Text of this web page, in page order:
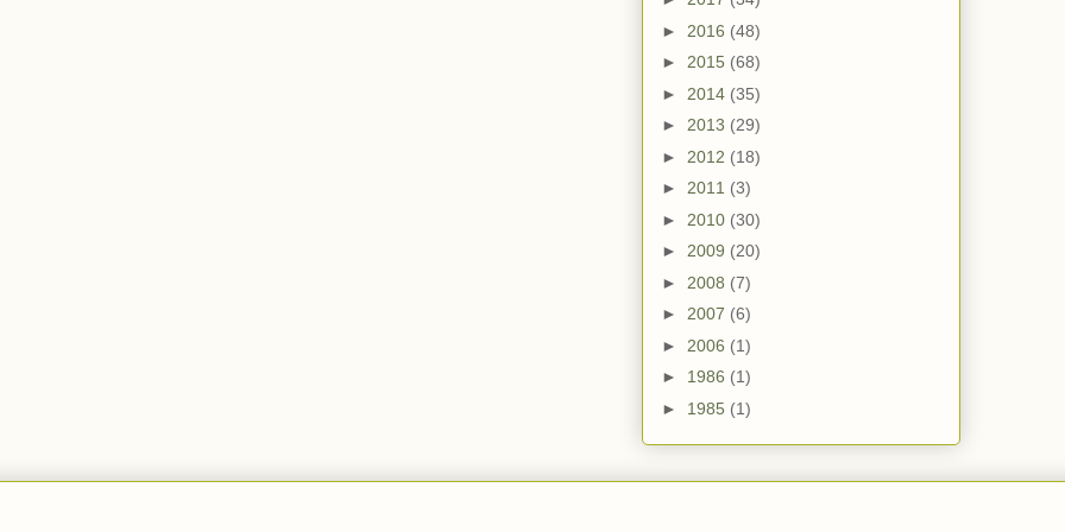
► 2016 (48)
► 2015 (68)
► 2014 (35)
► 2013 (29)
► 2012 (18)
► 2011 (3)
► 2010 (30)
► 2009 (20)
► 2008 (7)
► 2007 (6)
► 2006 (1)
► 1986 (1)
► 1985 (1)